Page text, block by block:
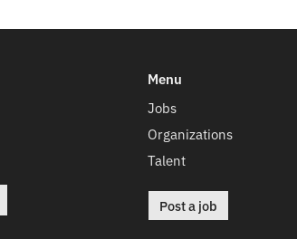
Menu
Jobs
Organizations
Talent
Post a job